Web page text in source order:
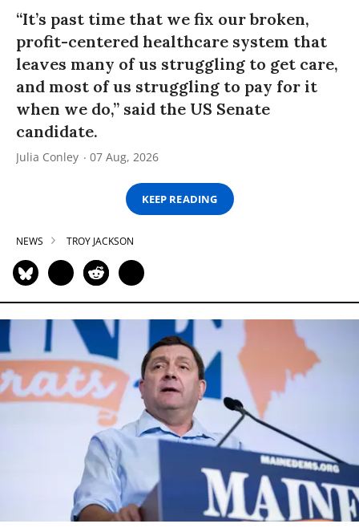
“It’s past time that we fix our broken,
profit-centered healthcare system that
leaves many of us struggling to get care,
and most of us struggling to pay for it
when we do,” said the US Senate
candidate.
Julia Conley 07 Aug, 2026
KEEP READING
NEWS TROY JACKSON